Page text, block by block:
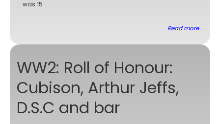
was 15
Read more ...
WW2: Roll of Honour:
Cubison, Arthur Jeffs,
D.S.C and bar